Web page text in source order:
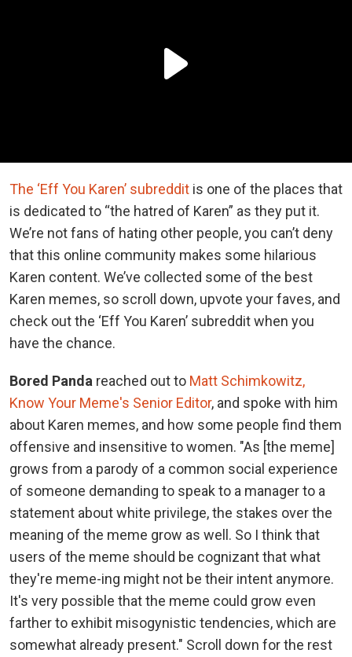
The ‘Eff You Karen’ subreddit is one of the places that
is dedicated to “the hatred of Karen” as they put it.
We’re not fans of hating other people, you can’t deny
that this online community makes some hilarious
Karen content. We’ve collected some of the best
Karen memes, so scroll down, upvote your faves, and
check out the ‘Eff You Karen’ subreddit when you
have the chance.
Bored Panda reached out to Matt Schimkowitz,
Know Your Meme's Senior Editor, and spoke with him
about Karen memes, and how some people find them
offensive and insensitive to women. "As [the meme]
grows from a parody of a common social experience
of someone demanding to speak to a manager to a
statement about white privilege, the stakes over the
meaning of the meme grow as well. So I think that
users of the meme should be cognizant that what
they're meme-ing might not be their intent anymore.
It's very possible that the meme could grow even
farther to exhibit misogynistic tendencies, which are
somewhat already present." Scroll down for the rest